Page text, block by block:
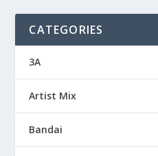
CATEGORIES
3A
Artist Mix
Bandai